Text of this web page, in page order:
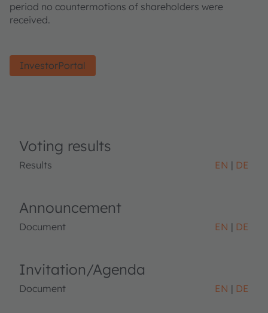
period no countermotions of shareholders were
received.
InvestorPortal
Voting results
Results EN DE
Announcement
Document EN DE
Invitation/Agenda
Document EN DE